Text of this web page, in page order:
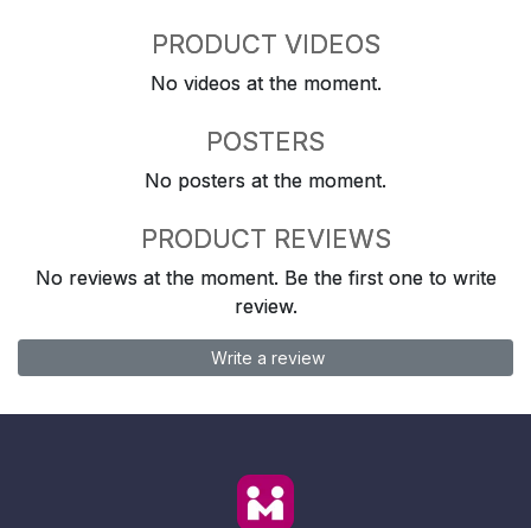
PRODUCT VIDEOS
No videos at the moment.
POSTERS
No posters at the moment.
PRODUCT REVIEWS
No reviews at the moment. Be the first one to write
review.
Write a review